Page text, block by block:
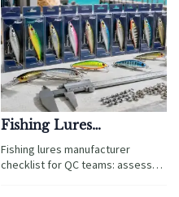
Fishing Lures
Manufacturer Checklist
for Consistent Product
Fishing lures manufacturer
checklist for QC teams: assess